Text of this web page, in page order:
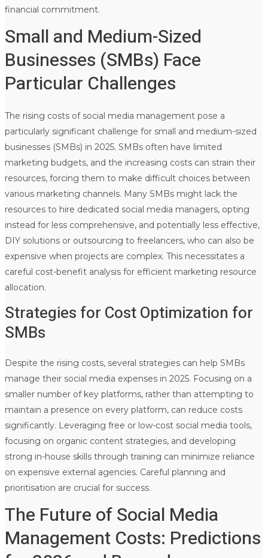
financial commitment.
Small and Medium-Sized
Businesses (SMBs) Face
Particular Challenges
The rising costs of social media management pose a
particularly significant challenge for small and medium-sized
businesses (SMBs) in 2025. SMBs often have limited
marketing budgets, and the increasing costs can strain their
resources, forcing them to make difficult choices between
various marketing channels. Many SMBs might lack the
resources to hire dedicated social media managers, opting
instead for less comprehensive, and potentially less effective,
DIY solutions or outsourcing to freelancers, who can also be
expensive when projects are complex. This necessitates a
careful cost-benefit analysis for efficient marketing resource
allocation.
Strategies for Cost Optimization for
SMBs
Despite the rising costs, several strategies can help SMBs
manage their social media expenses in 2025. Focusing on a
smaller number of key platforms, rather than attempting to
maintain a presence on every platform, can reduce costs
significantly. Leveraging free or low-cost social media tools,
focusing on organic content strategies, and developing
strong in-house skills through training can minimize reliance
on expensive external agencies. Careful planning and
prioritisation are crucial for success.
The Future of Social Media
Management Costs: Predictions